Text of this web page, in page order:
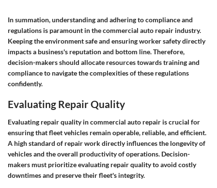
In summation, understanding and adhering to compliance and
regulations is paramount in the commercial auto repair industry.
Keeping the environment safe and ensuring worker safety directly
impacts a business's reputation and bottom line. Therefore,
decision-makers should allocate resources towards training and
compliance to navigate the complexities of these regulations
confidently.
Evaluating Repair Quality
Evaluating repair quality in commercial auto repair is crucial for
ensuring that fleet vehicles remain operable, reliable, and efficient.
A high standard of repair work directly influences the longevity of
vehicles and the overall productivity of operations. Decision-
makers must prioritize evaluating repair quality to avoid costly
downtimes and preserve their fleet's integrity.